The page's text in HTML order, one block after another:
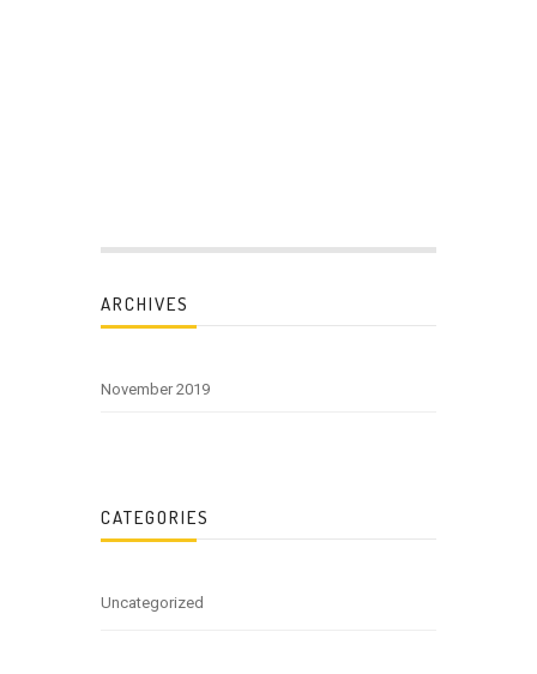
ARCHIVES
November 2019
CATEGORIES
Uncategorized